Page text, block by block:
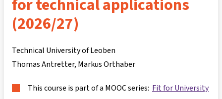
for technical applications
(2026/27)
Technical University of Leoben
Thomas Antretter Markus Orthaber
This course is part of a MOOC series: Fit for University